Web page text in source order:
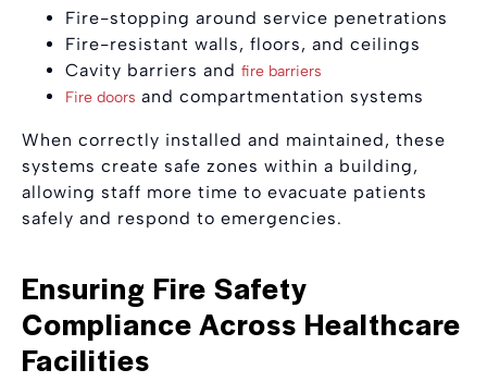
Fire-stopping around service penetrations
Fire-resistant walls, floors, and ceilings
Cavity barriers and fire barriers
Fire doors and compartmentation systems
When correctly installed and maintained, these
systems create safe zones within a building,
allowing staff more time to evacuate patients
safely and respond to emergencies.
Ensuring Fire Safety
Compliance Across Healthcare
Facilities